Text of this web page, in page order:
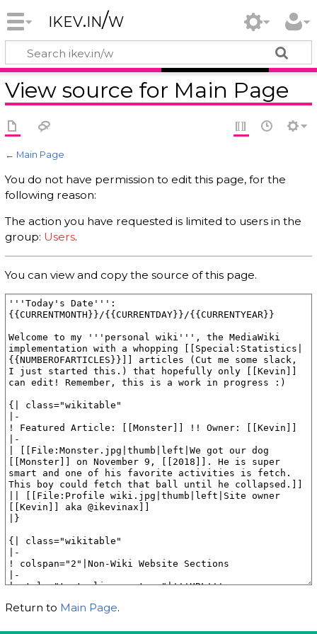
ikev.in/w
View source for Main Page
← Main Page
You do not have permission to edit this page, for the
following reason:
The action you have requested is limited to users in the
group: Users.
You can view and copy the source of this page.
Return to Main Page.